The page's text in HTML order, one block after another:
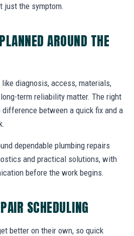
just the symptom.
AROUND THE
diagnosis, access, materials,
term reliability matter. The right
between a quick fix and a
dependable plumbing repairs
and practical solutions, with
before the work begins.
SCHEDULING
better on their own, so quick